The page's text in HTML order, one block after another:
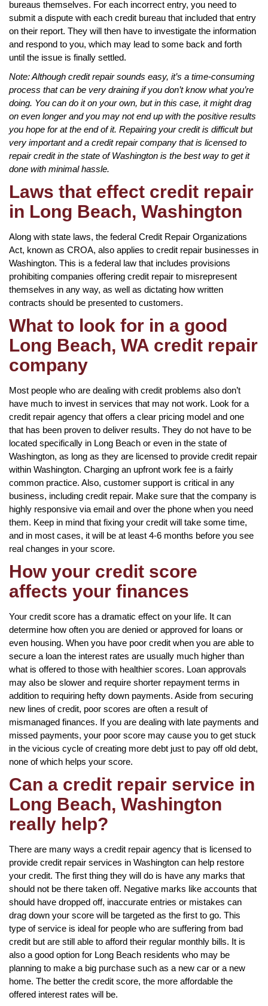
bureaus themselves. For each incorrect entry, you need to
submit a dispute with each credit bureau that included that entry
on their report. They will then have to investigate the information
and respond to you, which may lead to some back and forth
until the issue is finally settled.
Note: Although credit repair sounds easy, it’s a time-consuming
process that can be very draining if you don’t know what you’re
doing. You can do it on your own, but in this case, it might drag
on even longer and you may not end up with the positive results
you hope for at the end of it. Repairing your credit is difficult but
very important and a credit repair company that is licensed to
repair credit in the state of Washington is the best way to get it
done with minimal hassle.
Laws that effect credit repair
in Long Beach, Washington
Along with state laws, the federal Credit Repair Organizations
Act, known as CROA, also applies to credit repair businesses in
Washington. This is a federal law that includes provisions
prohibiting companies offering credit repair to misrepresent
themselves in any way, as well as dictating how written
contracts should be presented to customers.
What to look for in a good
Long Beach, WA credit repair
company
Most people who are dealing with credit problems also don’t
have much to invest in services that may not work. Look for a
credit repair agency that offers a clear pricing model and one
that has been proven to deliver results. They do not have to be
located specifically in Long Beach or even in the state of
Washington, as long as they are licensed to provide credit repair
within Washington. Charging an upfront work fee is a fairly
common practice. Also, customer support is critical in any
business, including credit repair. Make sure that the company is
highly responsive via email and over the phone when you need
them. Keep in mind that fixing your credit will take some time,
and in most cases, it will be at least 4-6 months before you see
real changes in your score.
How your credit score
affects your finances
Your credit score has a dramatic effect on your life. It can
determine how often you are denied or approved for loans or
even housing. When you have poor credit when you are able to
secure a loan the interest rates are usually much higher than
what is offered to those with healthier scores. Loan approvals
may also be slower and require shorter repayment terms in
addition to requiring hefty down payments. Aside from securing
new lines of credit, poor scores are often a result of
mismanaged finances. If you are dealing with late payments and
missed payments, your poor score may cause you to get stuck
in the vicious cycle of creating more debt just to pay off old debt,
none of which helps your score.
Can a credit repair service in
Long Beach, Washington
really help?
There are many ways a credit repair agency that is licensed to
provide credit repair services in Washington can help restore
your credit. The first thing they will do is have any marks that
should not be there taken off. Negative marks like accounts that
should have dropped off, inaccurate entries or mistakes can
drag down your score will be targeted as the first to go. This
type of service is ideal for people who are suffering from bad
credit but are still able to afford their regular monthly bills. It is
also a good option for Long Beach residents who may be
planning to make a big purchase such as a new car or a new
home. The better the credit score, the more affordable the
offered interest rates will be.